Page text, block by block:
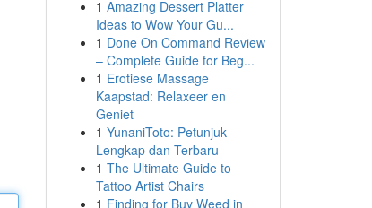
1 Amazing Dessert Platter
Ideas to Wow Your Gu...
1 Done On Command Review
– Complete Guide for Beg...
1 Erotiese Massage
Kaapstad: Relaxeer en
Geniet
1 YunaniToto: Petunjuk
Lengkap dan Terbaru
1 The Ultimate Guide to
Tattoo Artist Chairs
1 Finding for Buy Weed in